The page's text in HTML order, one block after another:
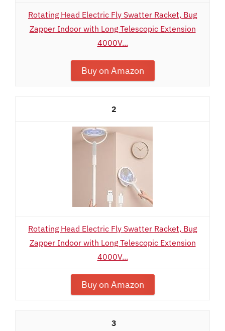
Rotating Head Electric Fly Swatter Racket, Bug
Zapper Indoor with Long Telescopic Extension
4000V...
Buy on Amazon
2
Rotating Head Electric Fly Swatter Racket, Bug
Zapper Indoor with Long Telescopic Extension
4000V...
Buy on Amazon
3